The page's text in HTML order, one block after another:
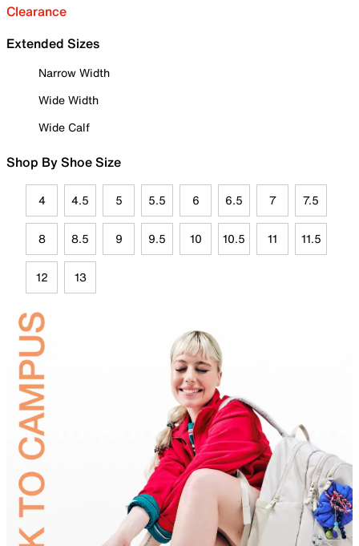
Clearance
Extended Sizes
Narrow Width
Wide Width
Wide Calf
Shop By Shoe Size
4 4.5 5 5.5 6 6.5 7 7.5
8 8.5 9 9.5 10 10.5 11 11.5
12 13